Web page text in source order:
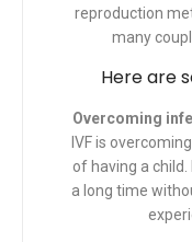
reproduction
many
Here are
Overcoming
IVF is
of having a
a long time